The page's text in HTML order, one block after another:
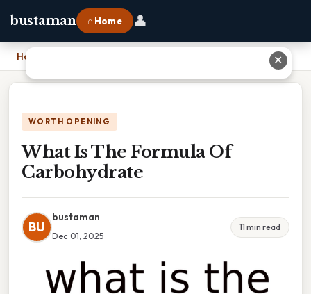
bustaman ⌂ Home 👤
Home
WORTH OPENING
What Is The Formula Of
Carbohydrate
BU
bustaman
Dec 01, 2025
11 min read
✕